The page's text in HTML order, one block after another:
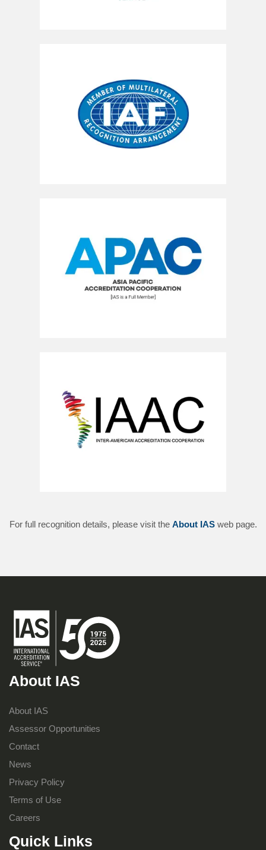
For full recognition details, please visit the About IASweb page.
About IAS
About IAS
Assessor Opportunities
Contact
News
Privacy Policy
Terms of Use
Careers
Quick Links